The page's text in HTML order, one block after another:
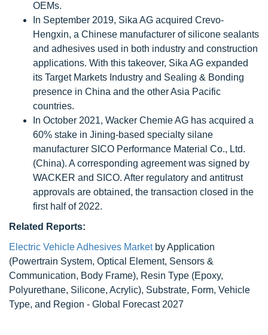
OEMs.
In September 2019, Sika AG acquired Crevo-
Hengxin, a Chinese manufacturer of silicone sealants
and adhesives used in both industry and construction
applications. With this takeover, Sika AG expanded
its Target Markets Industry and Sealing & Bonding
presence in China and the other Asia Pacific
countries.
In October 2021, Wacker Chemie AG has acquired a
60% stake in Jining-based specialty silane
manufacturer SICO Performance Material Co., Ltd.
(China). A corresponding agreement was signed by
WACKER and SICO. After regulatory and antitrust
approvals are obtained, the transaction closed in the
first half of 2022.
Related Reports:
Electric Vehicle Adhesives Marketby Application
(Powertrain System, Optical Element, Sensors &
Communication, Body Frame), Resin Type (Epoxy,
Polyurethane, Silicone, Acrylic), Substrate, Form, Vehicle
Type, and Region - Global Forecast 2027